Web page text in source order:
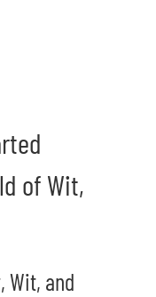
of Wit,
Wit, and